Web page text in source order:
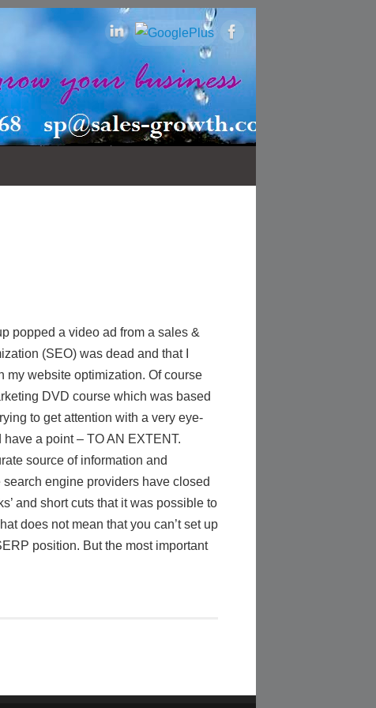
popped a video ad from a sales &
(SEO) was dead and that I
my website optimization. Of course
DVD course which was based
to get attention with a very eye-
a point – TO AN EXTENT.
source of information and
engine providers have closed
and short cuts that it was possible to
does not mean that you can’t set up
position. But the most important